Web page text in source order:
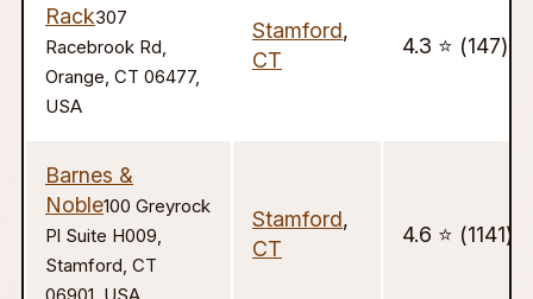
Rack307
Racebrook Rd,
Orange, CT 06477,
USA
Stamford,
CT
4.3 ⭐️ (147)
Barnes &
Noble100 Greyrock
Pl Suite H009,
Stamford, CT
Stamford,
CT
4.6 ⭐️ (1141)